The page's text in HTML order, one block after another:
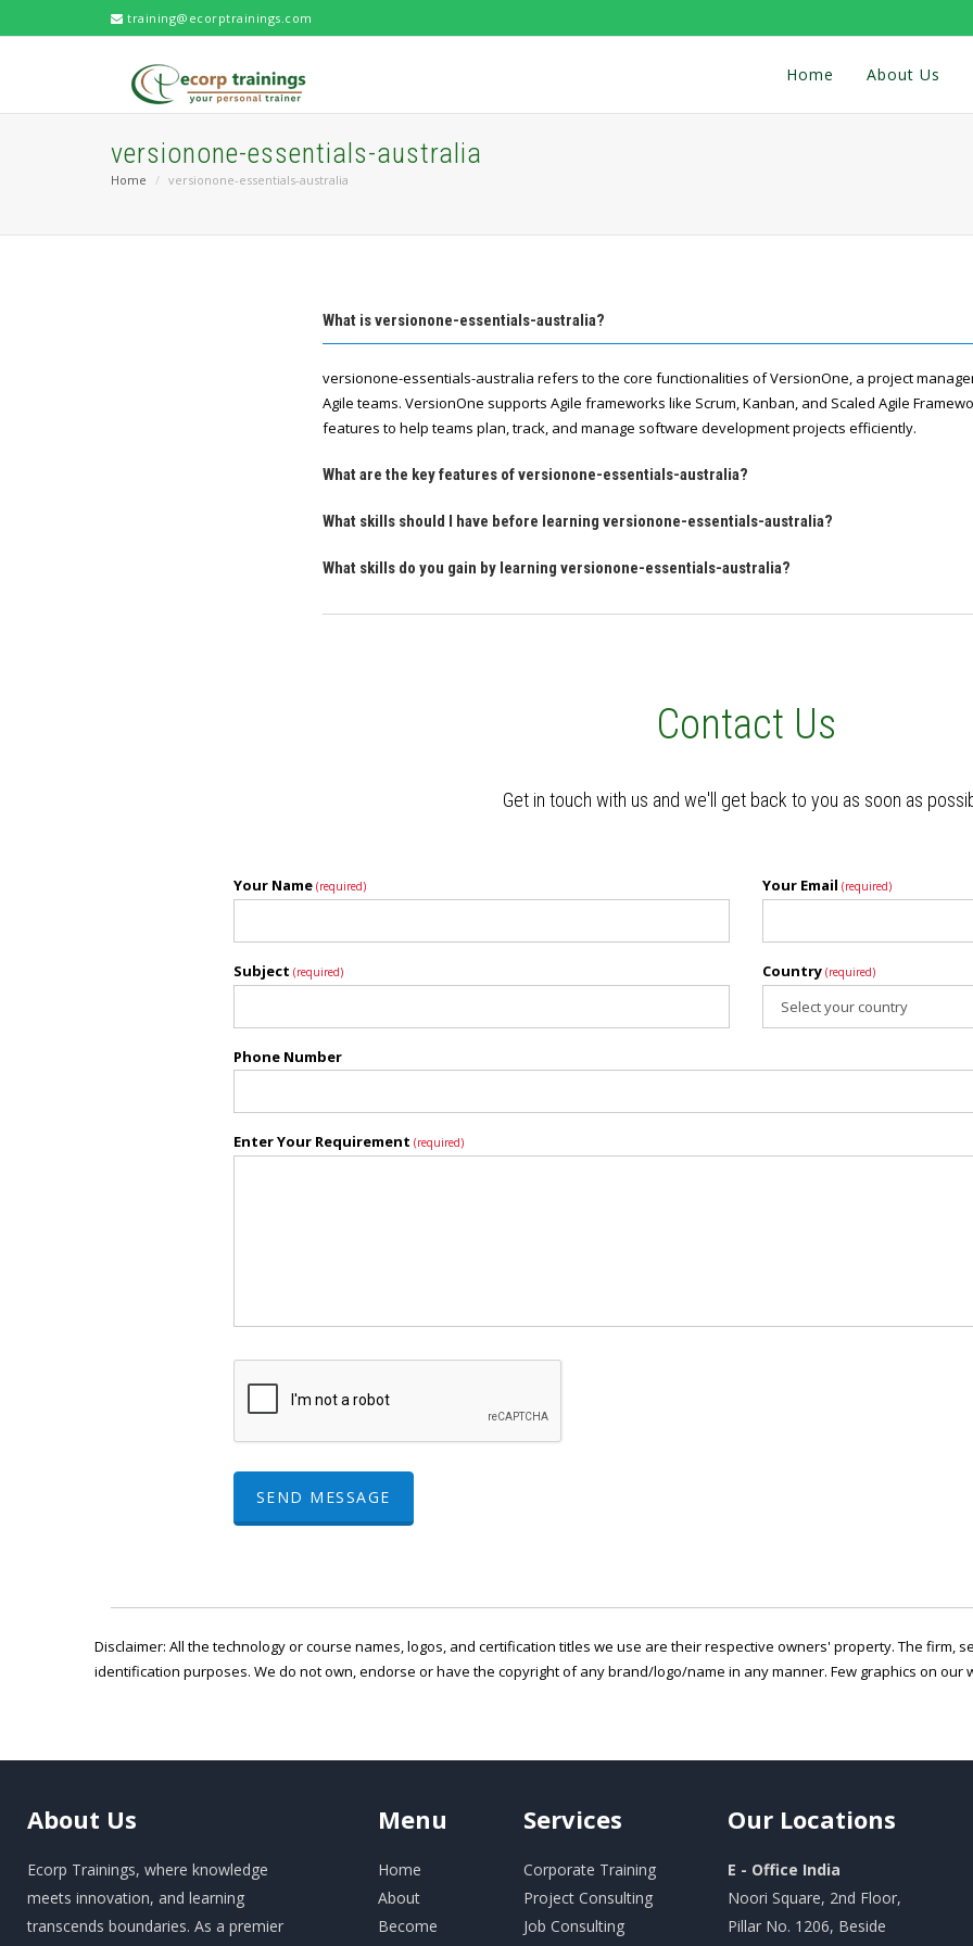
training@ecorptrainings.com
Home About Us
versionone-essentials-australia
Home versionone-essentials-australia
What is versionone-essentials-australia?
versionone-essentials-australia refers to the core functionalities of VersionOne, a project
Agile teams. VersionOne supports Agile frameworks like Scrum, Kanban, and Scaled Agile
features to help teams plan, track, and manage software development projects efficiently.
What are the key features of versionone-essentials-australia?
What skills should I have before learning versionone-essentials-australia?
What skills do you gain by learning versionone-essentials-australia?
Contact Us
Get in touch with us and we'll get back to you as soon as
Your Name (required) Your Email (required)
Subject (required) Country (required)
Phone Number
Enter Your Requirement (required)
SEND MESSAGE
Disclaimer: All the technology or course names, logos, and certification titles we use are their respective owners' property. The firm,
identification purposes. We do not own, endorse or have the copyright of any brand/logo/name in any manner. Few graphics on
About Us
Ecorp Trainings, where knowledge
meets innovation, and learning
transcends boundaries. As a premier
Menu
Home
About
Become
Services
Corporate Training
Project Consulting
Job Consulting
Our Locations
E - Office India
Noori Square, 2nd Floor,
Pillar No. 1206, Beside